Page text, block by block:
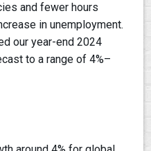
and fewer hours
in unemployment.
our year-end 2024
to a range of 4%–